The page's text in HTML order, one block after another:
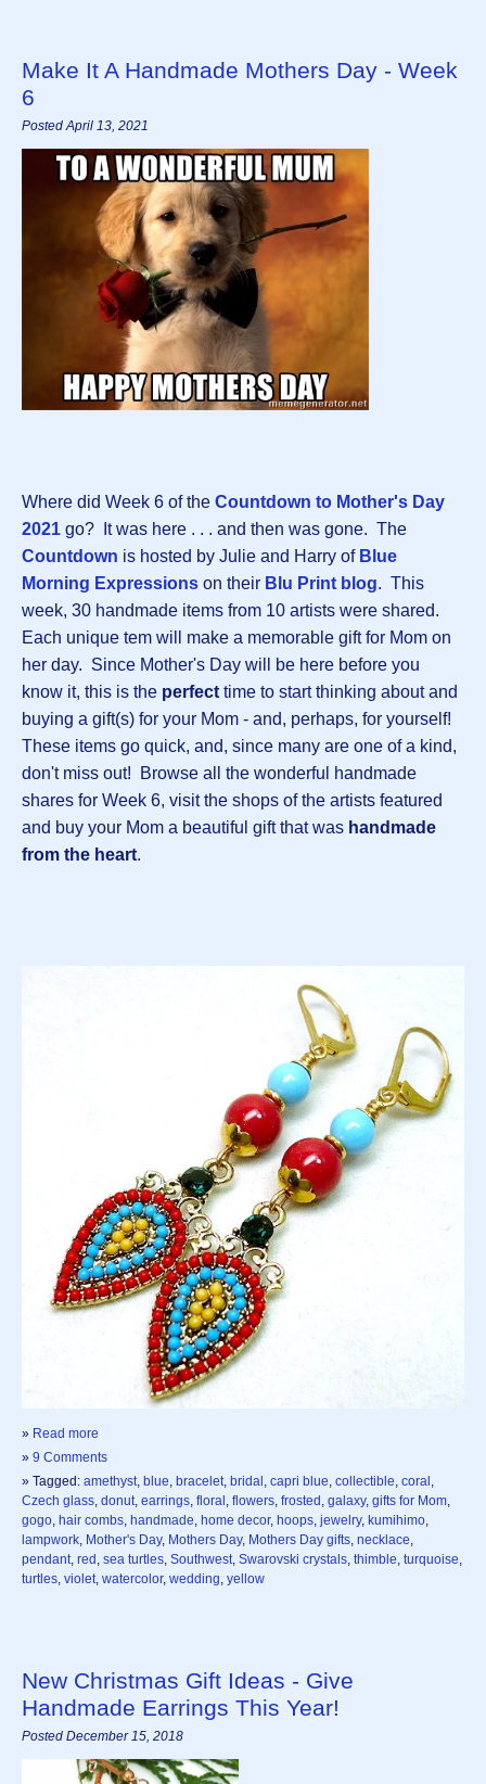
Make It A Handmade Mothers Day - Week
6
Posted April 13, 2021
Where did Week 6 of the Countdown to Mother's Day
2021 go? It was here . . . and then was gone. The
Countdown is hosted by Julie and Harry of Blue
Morning Expressions on their Blu Print blog. This
week, 30 handmade items from 10 artists were shared.
Each unique tem will make a memorable gift for Mom on
her day. Since Mother's Day will be here before you
know it, this is the perfect time to start thinking about and
buying a gift(s) for your Mom - and, perhaps, for yourself!
These items go quick, and, since many are one of a kind,
don't miss out! Browse all the wonderful handmade
shares for Week 6, visit the shops of the artists featured
and buy your Mom a beautiful gift that was handmade
from the heart.
» Read more
» 9 Comments
» Tagged: amethyst blue bracelet bridal capri blue collectible coral
Czech glass donut earrings floral flowers frosted galaxy, gifts for Mom
gogo hair combs handmade home decor, hoops jewelry, kumihimo
lampwork Mother's Day, Mothers Day, Mothers Day gifts necklace
pendant red sea turtles Southwest Swarovski crystals thimble turquoise
turtles violet watercolor, wedding yellow
New Christmas Gift Ideas - Give
Handmade Earrings This Year!
Posted December 15, 2018